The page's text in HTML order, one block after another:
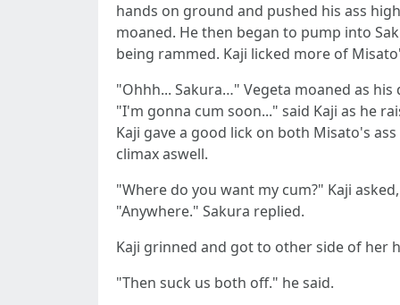
hands on ground and pushed his ass
moaned. He then began to pump into
being rammed. Kaji licked more of
"Ohhh... Sakura…" Vegeta moaned as his
"I'm gonna cum soon..." said Kaji as he
Kaji gave a good lick on both Misato's
climax aswell.
"Where do you want my cum?" Kaji
"Anywhere." Sakura replied.
Kaji grinned and got to other side of her
"Then suck us both off." he said.